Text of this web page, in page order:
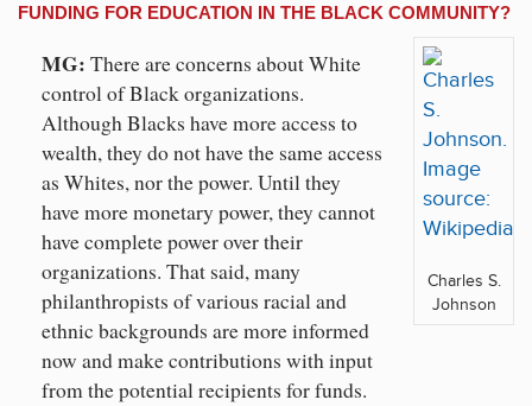
FUNDING FOR EDUCATION IN THE BLACK COMMUNITY?
Charles S.
Johnson
MG: There are concerns about White
control of Black organizations.
Although Blacks have more access to
wealth, they do not have the same access
as Whites, nor the power. Until they
have more monetary power, they cannot
have complete power over their
organizations. That said, many
philanthropists of various racial and
ethnic backgrounds are more informed
now and make contributions with input
from the potential recipients for funds.